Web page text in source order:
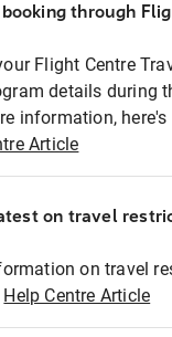
through
Flight Centre
details during
information,
Article
on travel
on travel
Help Centre Article